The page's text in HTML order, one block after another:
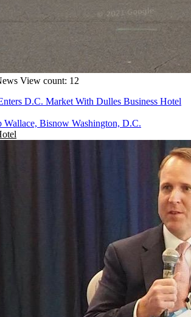
View count: 12
D.C. Market With Dulles Business Hotel
Wallace, Bisnow Washington, D.C.